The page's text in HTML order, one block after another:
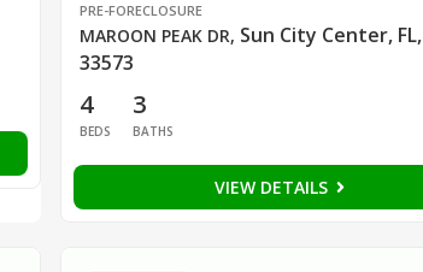
PRE-FORECLOSURE
MAROON PEAK DR, Sun City Center, FL,
33573
4
BEDS
3
BATHS
VIEW DETAILS